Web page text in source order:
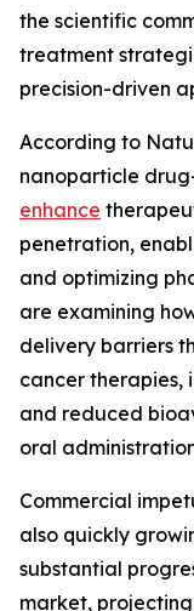
the scientific
treatment
precision-driven
According to
nanoparticle
enhance
penetration,
and optimizing
are examining
delivery barriers
cancer therapies,
and reduced
oral
Commercial
also quickly
substantial
market,